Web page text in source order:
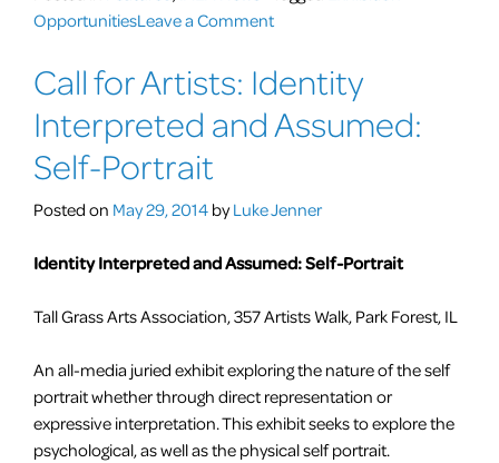
Educator
OpportunitiesLeave a Commenton
ANNUAL
Art
Educator
Call for Artists: Identity
Interpreted and Assumed:
Self-Portrait
Posted on May 29, 2014byLuke Jenner
Identity Interpreted and Assumed: Self-Portrait
Tall Grass Arts Association, 357 Artists Walk, Park Forest, IL
An all-media juried exhibit exploring the nature of the self
portrait whether through direct representation or
expressive interpretation. This exhibit seeks to explore the
psychological, as well as the physical self portrait.